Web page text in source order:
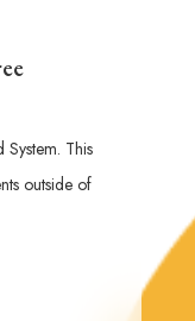
This
outside of